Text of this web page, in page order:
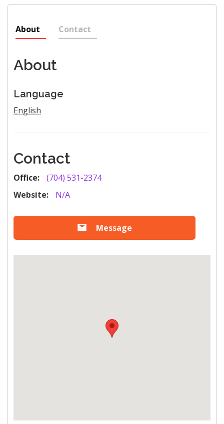
About Contact
About
Language
English
Contact
Office:
(704) 531-2374
Website:
N/A
Message